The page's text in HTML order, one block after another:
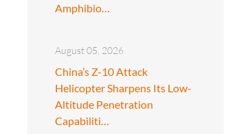
Amphibio…
August 05, 2026
China’s Z-10 Attack
Helicopter Sharpens Its Low-
Altitude Penetration
Capabiliti…